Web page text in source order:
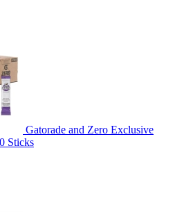
Gatorade and Zero Exclusive
Sticks